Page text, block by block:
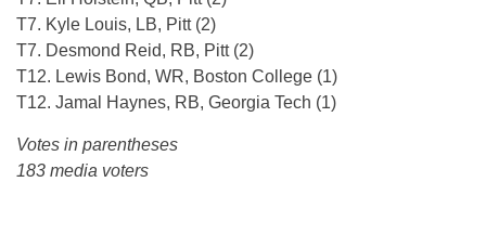
T7. Kyle Louis, LB, Pitt (2)
T7. Desmond Reid, RB, Pitt (2)
T12. Lewis Bond, WR, Boston College (1)
T12. Jamal Haynes, RB, Georgia Tech (1)
Votes in parentheses
183 media voters